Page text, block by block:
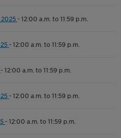
-12:00 a.m. to 11:59 p.m.
-12:00 a.m. to 11:59 p.m.
-12:00 a.m. to 11:59 p.m.
-12:00 a.m. to 11:59 p.m.
-12:00 a.m. to 11:59 p.m.